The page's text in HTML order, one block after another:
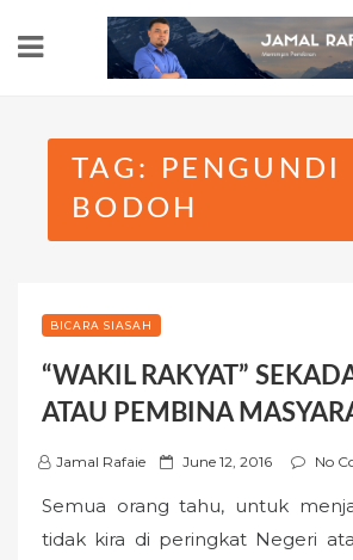
TAG:
PENGUNDI
BODOH
BICARA SIASAH
“WAKIL RAKYAT”
ATAU PEMBINA
Jamal Rafaie
P
t
June 12, 2016 No
Semua orang tahu, untuk
tidak kira di peringkat Negeri